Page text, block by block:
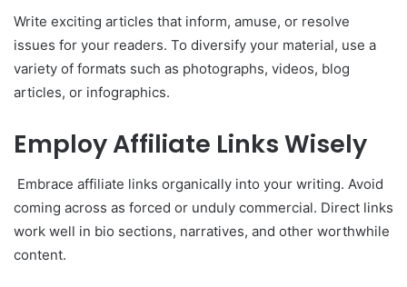
Write exciting articles that inform, amuse, or resolve
issues for your readers. To diversify your material, use a
variety of formats such as photographs, videos, blog
articles, or infographics.
Employ Affiliate Links Wisely
Embrace affiliate links organically into your writing. Avoid
coming across as forced or unduly commercial. Direct links
work well in bio sections, narratives, and other worthwhile
content.